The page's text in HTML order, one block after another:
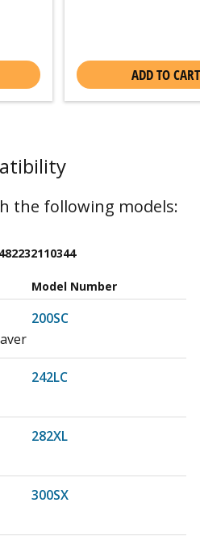
ADD TO CART
the following models:
482232110344
Model Number
200SC
242LC
282XL
300SX